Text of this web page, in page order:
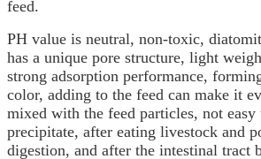
feed.
PH value is neutral, non-toxic,
has a unique pore structure, light
strong adsorption performance,
color, adding to the feed can make it
mixed with the feed particles, not easy
precipitate, after eating livestock and
digestion, and after the intestinal tract